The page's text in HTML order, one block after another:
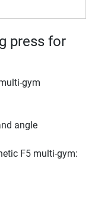
press for
gym
angle
F5 multi-gym: